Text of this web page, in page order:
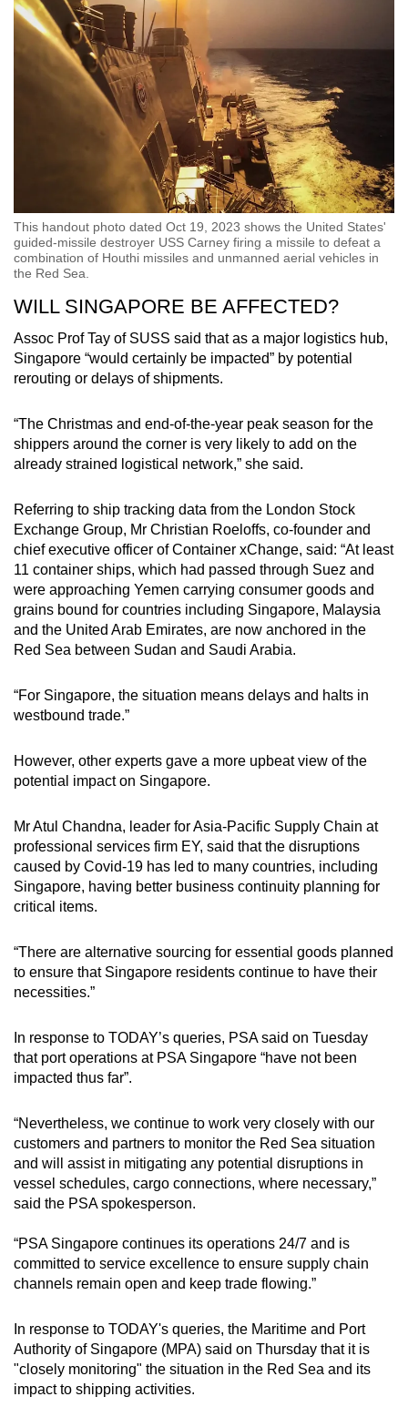
This handout photo dated Oct 19, 2023 shows the United States'
guided-missile destroyer USS Carney firing a missile to defeat a
combination of Houthi missiles and unmanned aerial vehicles in
the Red Sea.
WILL SINGAPORE BE AFFECTED?
Assoc Prof Tay of SUSS said that as a major logistics hub,
Singapore “would certainly be impacted” by potential
rerouting or delays of shipments.
“The Christmas and end-of-the-year peak season for the
shippers around the corner is very likely to add on the
already strained logistical network,” she said.
Referring to ship tracking data from the London Stock
Exchange Group, Mr Christian Roeloffs, co-founder and
chief executive officer of Container xChange, said: “At least
11 container ships, which had passed through Suez and
were approaching Yemen carrying consumer goods and
grains bound for countries including Singapore, Malaysia
and the United Arab Emirates, are now anchored in the
Red Sea between Sudan and Saudi Arabia.
“For Singapore, the situation means delays and halts in
westbound trade.”
However, other experts gave a more upbeat view of the
potential impact on Singapore.
Mr Atul Chandna, leader for Asia-Pacific Supply Chain at
professional services firm EY, said that the disruptions
caused by Covid-19 has led to many countries, including
Singapore, having better business continuity planning for
critical items.
“There are alternative sourcing for essential goods planned
to ensure that Singapore residents continue to have their
necessities.”
In response to TODAY’s queries, PSA said on Tuesday
that port operations at PSA Singapore “have not been
impacted thus far”.
“Nevertheless, we continue to work very closely with our
customers and partners to monitor the Red Sea situation
and will assist in mitigating any potential disruptions in
vessel schedules, cargo connections, where necessary,”
said the PSA spokesperson.
“PSA Singapore continues its operations 24/7 and is
committed to service excellence to ensure supply chain
channels remain open and keep trade flowing.”
In response to TODAY's queries, the Maritime and Port
Authority of Singapore (MPA) said on Thursday that it is
"closely monitoring" the situation in the Red Sea and its
impact to shipping activities.